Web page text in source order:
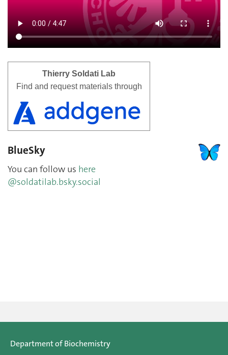
Thierry Soldati Lab
Find and request materials through
BlueSky
You can follow us here
@soldatilab.bsky.social
Department of Biochemistry